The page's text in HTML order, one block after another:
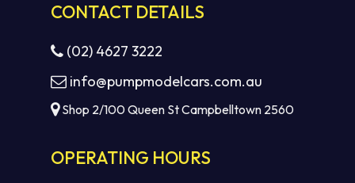
CONTACT DETAILS
(02) 4627 3222
info@pumpmodelcars.com.au
Shop 2/100 Queen St Campbelltown 2560
OPERATING HOURS